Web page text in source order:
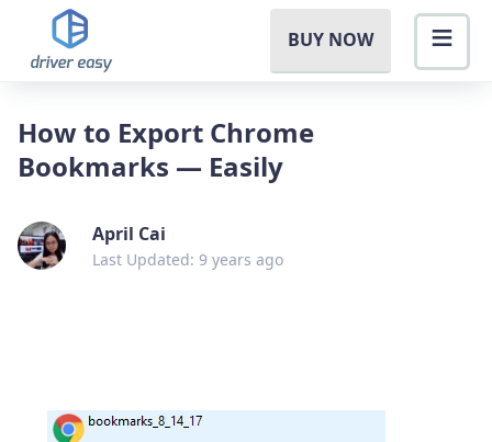
BUY NOW
How to Export Chrome
Bookmarks — Easily
April Cai
Last Updated: 9 years ago